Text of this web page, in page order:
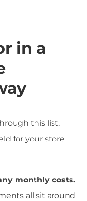
in a
this list.
for your store
monthly costs.
all sit around